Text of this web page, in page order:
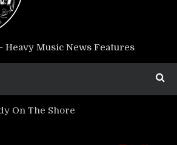
Interviews: KABBALAH
Heavy Music News Features
On The Shore